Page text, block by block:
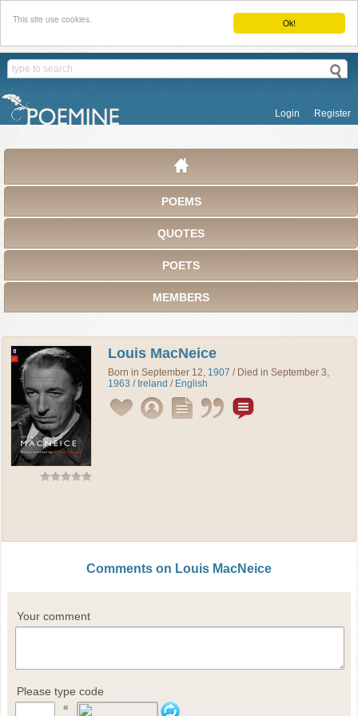
Ok!
This site use cookies.
Login Register
POEMS
QUOTES
POETS
MEMBERS
Louis MacNeice
Born in September 12, 1907 / Died in September 3,
1963 / Ireland / English
Comments on Louis MacNeice
Your comment
Please type code
«